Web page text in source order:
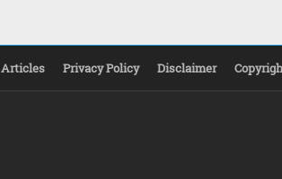
Privacy Policy Disclaimer